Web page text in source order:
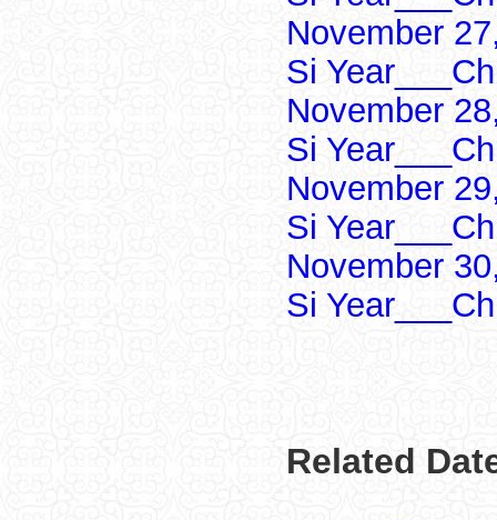
November
Si
November
Si
November
Si
November
Si
Related